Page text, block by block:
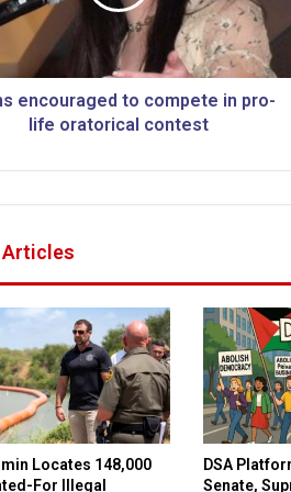
encouraged to compete in pro-
life oratorical contest
Articles
Locates 148,000
For Illegal
DSA
Senate,